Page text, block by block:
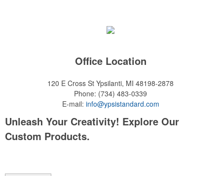
Office Location
120 E Cross St Ypsilanti, MI 48198-2878
Phone: (734) 483-0339
E-mail: info@ypsistandard.com
Unleash Your Creativity! Explore Our
Custom Products.